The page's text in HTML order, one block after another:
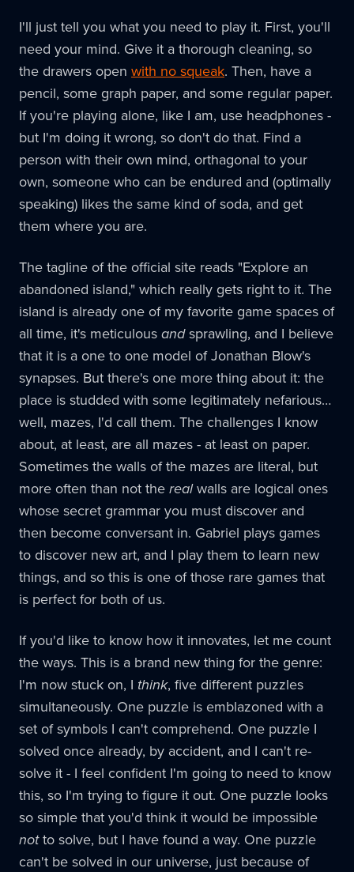
I'll just tell you what you need to play it. First, you'll
need your mind. Give it a thorough cleaning, so
the drawers open with no squeak. Then, have a
pencil, some graph paper, and some regular paper.
If you're playing alone, like I am, use headphones -
but I'm doing it wrong, so don't do that. Find a
person with their own mind, orthagonal to your
own, someone who can be endured and (optimally
speaking) likes the same kind of soda, and get
them where you are.
The tagline of the official site reads "Explore an
abandoned island," which really gets right to it. The
island is already one of my favorite game spaces of
all time, it's meticulous andsprawling, and I believe
that it is a one to one model of Jonathan Blow's
synapses. But there's one more thing about it: the
place is studded with some legitimately nefarious…
well, mazes, I'd call them. The challenges I know
about, at least, are all mazes - at least on paper.
Sometimes the walls of the mazes are literal, but
more often than not the realwalls are logical ones
whose secret grammar you must discover and
then become conversant in. Gabriel plays games
to discover new art, and I play them to learn new
things, and so this is one of those rare games that
is perfect for both of us.
If you'd like to know how it innovates, let me count
the ways. This is a brand new thing for the genre:
I'm now stuck on, I think, five different puzzles
simultaneously. One puzzle is emblazoned with a
set of symbols I can't comprehend. One puzzle I
solved once already, by accident, and I can't re-
solve it - I feel confident I'm going to need to know
this, so I'm trying to figure it out. One puzzle looks
so simple that you'd think it would be impossible
notto solve, but I have found a way. One puzzle
can't be solved in our universe, just because of